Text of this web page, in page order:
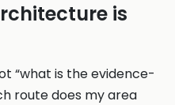
is
“what is the evidence-
route does my area